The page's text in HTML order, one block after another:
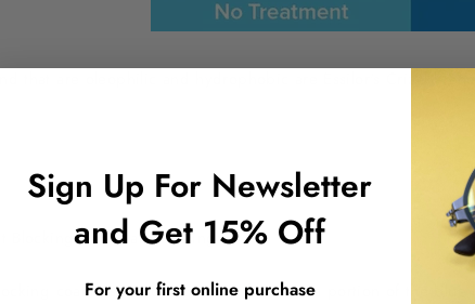
that are oleophilic and hydrophobic are Essilor's Crizal brand,
Blocking Anti-Glare Coating:
coatings are designed to filter out a portion of the
Sign Up For Newsletter
and Get 15% Off
For your first online purchase